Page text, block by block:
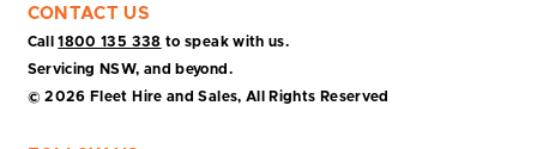
CONTACT US
Call1800 135 338 to speak with us.
Servicing NSW, and beyond.
© 2026 Fleet Hire and Sales, All Rights Reserved